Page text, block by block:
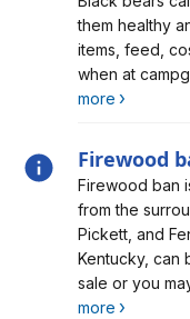
Fork
them healthy
items, feed,
when at
more
Firewood
Alert, Severity,
the park.
Firewood ban
from the
Pickett, and
Kentucky, can
sale or you
more